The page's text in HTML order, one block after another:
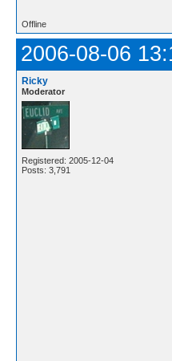
Offline
2006-08-06
Ricky
Moderator
Registered: 2005-12-04
Posts: 3,791